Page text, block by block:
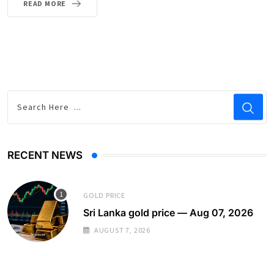
READ MORE
RECENT NEWS
GOLD PRICE
Sri Lanka gold price — Aug 07, 2026
AUGUST 7, 2026